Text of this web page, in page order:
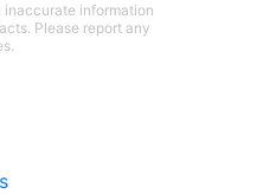
inaccurate information
Please report any